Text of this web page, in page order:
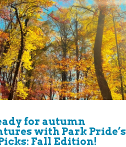
for autumn
with Park Pride’s
Fall Edition!